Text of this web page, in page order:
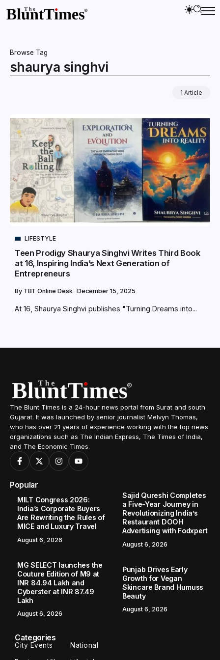
Browse Tag
shaurya singhvi
1 Article
LIFESTYLE
Teen Prodigy Shaurya Singhvi Writes Third Book
at 16, Inspiring India’s Next Generation of
Entrepreneurs
By TBT Online Desk December 15, 2025
At 16, Shaurya Singhvi publishes "Turning Dreams into...
The Blunt Times is a 24-hour news portal from Surat and south
Gujarat. It was launched by senior journalist Melvyn Thomas,
who has over 21 years of experience working with the top news
organizations such as The Indian Express, The Times of India,
and The Economic Times.
Popular
MILT Congress 2026:
India’s Corporate Buyers
Are Rewriting the Rules of
MICE and Luxury Travel
August 6, 2026
Sajid Qureshi Completes
a Five-Year Journey in
Revolutionizing India’s
Restaurant DOOH
Advertising with Fodxpert
August 6, 2026
MG SELECT launches the
Couture Edition of M9 at
INR 84.94 Lakh and
Cyberster at INR 87.49
Lakh
August 6, 2026
Punjab Drives Early
Growth for Vegan
Skincare Brand Humuss
Beauty
August 6, 2026
Categories
City Events National